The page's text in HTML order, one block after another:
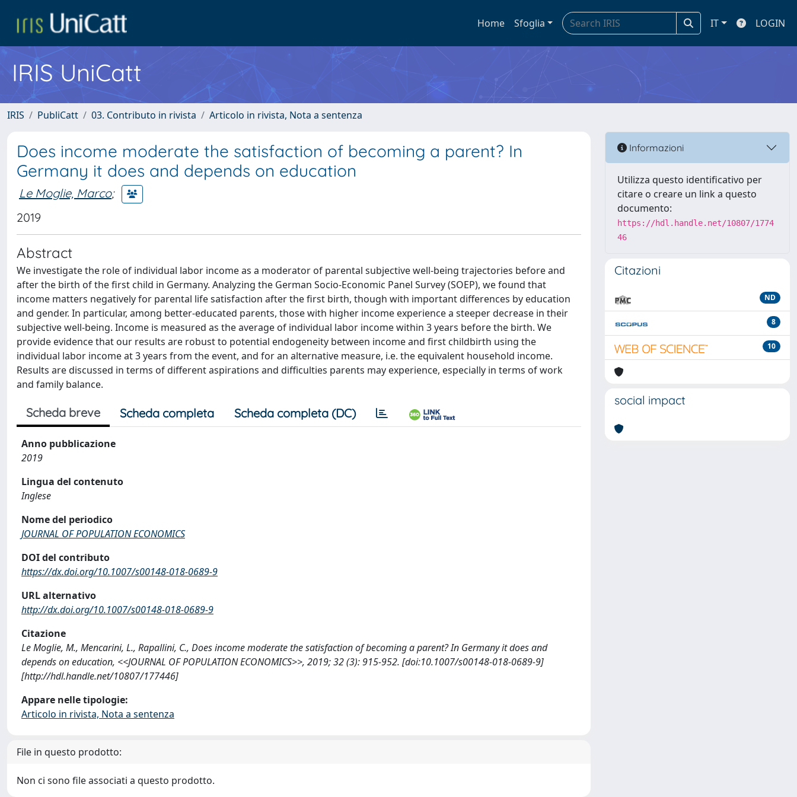
Home Sfoglia IT LOGIN
IRIS UniCatt
IRIS PubliCatt 03. Contributo in rivista Articolo in rivista, Nota a sentenza
Does income moderate the satisfaction of becoming a parent? In
Germany it does and depends on education
Le Moglie, Marco;
2019
Abstract
We investigate the role of individual labor income as a moderator of parental subjective well-being trajectories before and
after the birth of the first child in Germany. Analyzing the German Socio-Economic Panel Survey (SOEP), we found that
income matters negatively for parental life satisfaction after the first birth, though with important differences by education
and gender. In particular, among better-educated parents, those with higher income experience a steeper decrease in their
subjective well-being. Income is measured as the average of individual labor income within 3 years before the birth. We
provide evidence that our results are robust to potential endogeneity between income and first childbirth using the
individual labor income at 3 years from the event, and for an alternative measure, i.e. the equivalent household income.
Results are discussed in terms of different aspirations and difficulties parents may experience, especially in terms of work
and family balance.
Scheda breve Scheda completa Scheda completa (DC)
Anno pubblicazione
2019
Lingua del contenuto
Inglese
Nome del periodico
JOURNAL OF POPULATION ECONOMICS
DOI del contributo
https://dx.doi.org/10.1007/s00148-018-0689-9
URL alternativo
http://dx.doi.org/10.1007/s00148-018-0689-9
Citazione
Le Moglie, M., Mencarini, L., Rapallini, C., Does income moderate the satisfaction of becoming a parent? In Germany it does and
depends on education, <<JOURNAL OF POPULATION ECONOMICS>>, 2019; 32 (3): 915-952. [doi:10.1007/s00148-018-0689-9]
[http://hdl.handle.net/10807/177446]
Appare nelle tipologie:
Articolo in rivista, Nota a sentenza
File in questo prodotto:
Non ci sono file associati a questo prodotto.
Informazioni
Utilizza questo identificativo per
citare o creare un link a questo
documento:
https://hdl.handle.net/10807/1774
46
Citazioni
ND
8
10
social impact